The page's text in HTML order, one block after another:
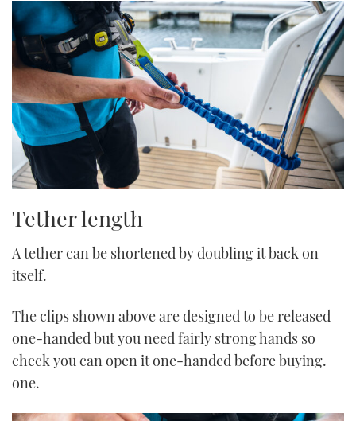
Tether length
A tether can be shortened by doubling it back on
itself.
The clips shown above are designed to be released
one-handed but you need fairly strong hands so
check you can open it one-handed before buying.
one.